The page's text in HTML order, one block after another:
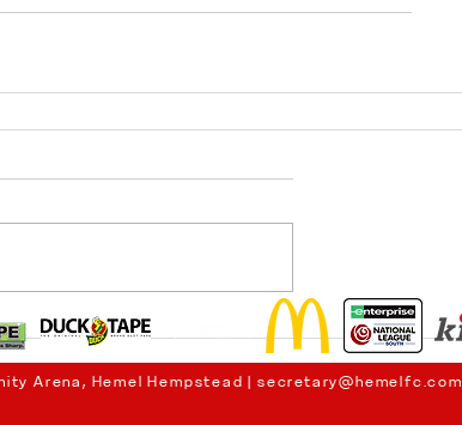
Arena, Hemel Hempstead |secretary@hemelfc.com